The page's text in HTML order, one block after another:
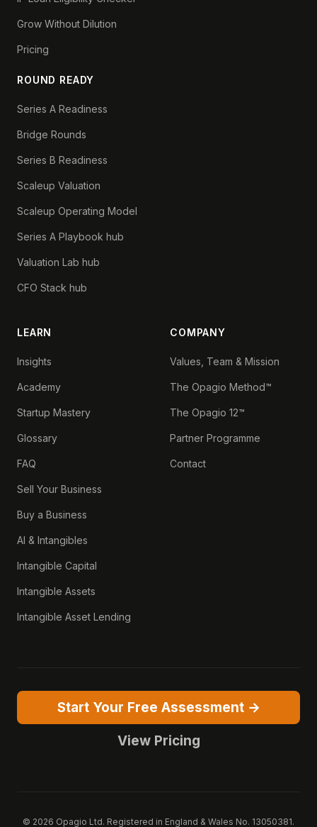
Grow Without Dilution
Pricing
ROUND READY
Series A Readiness
Bridge Rounds
Series B Readiness
Scaleup Valuation
Scaleup Operating Model
Series A Playbook hub
Valuation Lab hub
CFO Stack hub
LEARN
Insights
Academy
Startup Mastery
Glossary
FAQ
Sell Your Business
Buy a Business
AI & Intangibles
Intangible Capital
Intangible Assets
Intangible Asset Lending
COMPANY
Values, Team & Mission
The Opagio Method™
The Opagio 12™
Partner Programme
Contact
Start Your Free Assessment →
View Pricing
© 2026 Opagio Ltd. Registered in England & Wales No. 13050381.